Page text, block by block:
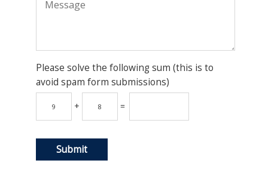
Please solve the following sum (this is to
avoid spam form submissions)
+ =